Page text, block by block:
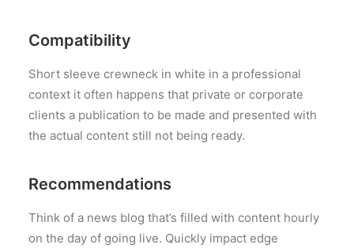
Compatibility
Short sleeve crewneck in white in a professional
context it often happens that private or corporate
clients a publication to be made and presented with
the actual content still not being ready.
Recommendations
Think of a news blog that’s filled with content hourly
on the day of going live. Quickly impact edge